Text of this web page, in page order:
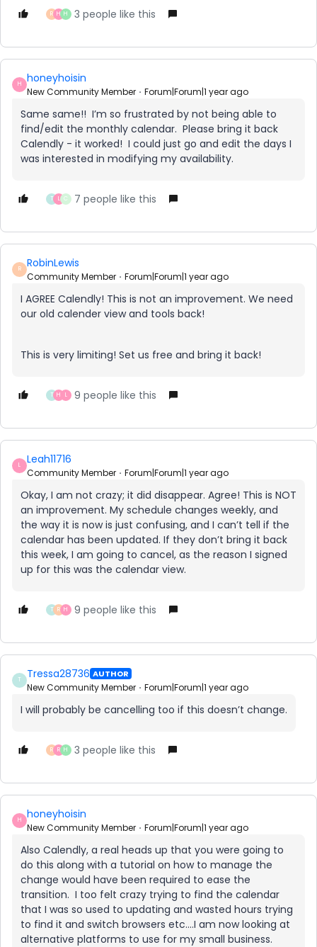
R H H 3 people like this
H honeyhoisin
New Community Member Forum|Forum|1 year ago
Same same!! I’m so frustrated by not being able to
find/edit the monthly calendar. Please bring it back
Calendly - it worked! I could just go and edit the days I
was interested in modifying my availability.
T L C 7 people like this
R RobinLewis
Community Member Forum|Forum|1 year ago
I AGREE Calendly! This is not an improvement. We need
our old calender view and tools back!
This is very limiting! Set us free and bring it back!
T H L 9 people like this
L Leah11716
Community Member Forum|Forum|1 year ago
Okay, I am not crazy; it did disappear. Agree! This is NOT
an improvement. My schedule changes weekly, and
the way it is now is just confusing, and I can’t tell if the
calendar has been updated. If they don’t bring it back
this week, I am going to cancel, as the reason I signed
up for this was the calendar view.
T R H 9 people like this
T Tressa28736 AUTHOR
New Community Member Forum|Forum|1 year ago
I will probably be cancelling too if this doesn’t change.
R R H 3 people like this
H honeyhoisin
New Community Member Forum|Forum|1 year ago
Also Calendly, a real heads up that you were going to
do this along with a tutorial on how to manage the
change would have been required to ease the
transition. I too felt crazy trying to find the calendar
that I was so used to updating and wasted hours trying
to find it and switch browsers etc….I am now looking at
alternative platforms to use for my small business.